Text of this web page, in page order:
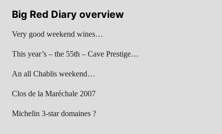
Big Red Diary overview
Very good weekend wines…
This year’s – the 55th – Cave Prestige…
An all Chablis weekend…
Clos de la Maréchale 2007
Michelin 3-star domaines ?